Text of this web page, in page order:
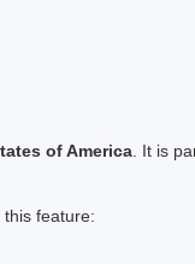
of America . It is
feature: